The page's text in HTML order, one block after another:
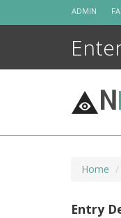
ADMIN
N
Home
Entry